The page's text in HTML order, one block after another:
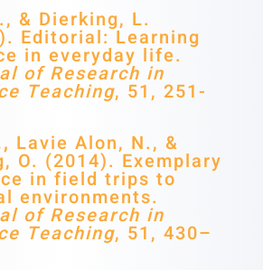
., & Dierking, L.
Editorial: Learning
in everyday life.
of Research in
Teaching, 51, 251-
Lavie Alon, N., &
O. (2014). Exemplary
in field trips to
environments.
of Research in
Teaching, 51, 430–